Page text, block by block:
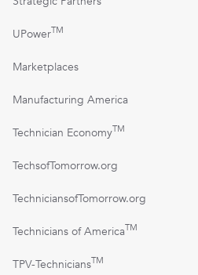
UPowerTM
Marketplaces
Manufacturing America
Technician EconomyTM
TechsofTomorrow.org
TechniciansofTomorrow.org
Technicians of AmericaTM
TPV-TechniciansTM